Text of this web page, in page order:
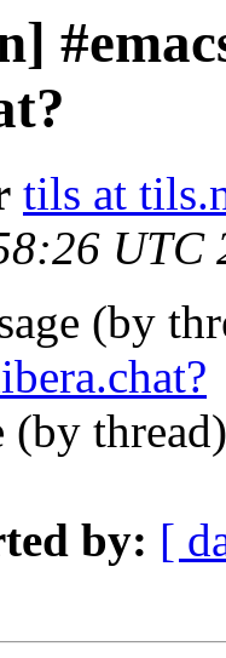
tils at
UTC
(by
(by
by: [